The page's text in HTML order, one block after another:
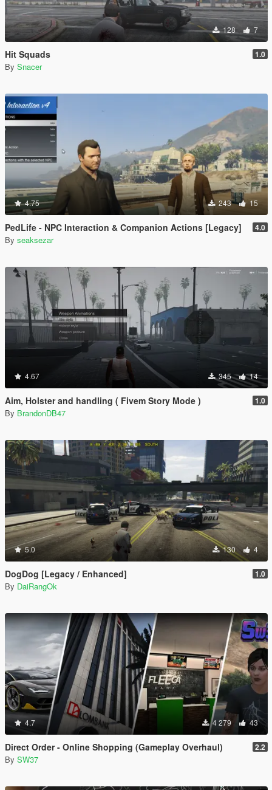
128 7
Hit Squads 1.0
By Snacer
4.75 243 15
PedLife - NPC Interaction & Companion Actions [Legacy] 4.0
By seaksezar
4.67 345 14
Aim, Holster and handling ( Fivem Story Mode ) 1.0
By BrandonDB47
5.0 130 4
DogDog [Legacy / Enhanced] 1.0
By DaiRangOk
4.7 4 279 43
Direct Order - Online Shopping (Gameplay Overhaul) 2.2
By SW37